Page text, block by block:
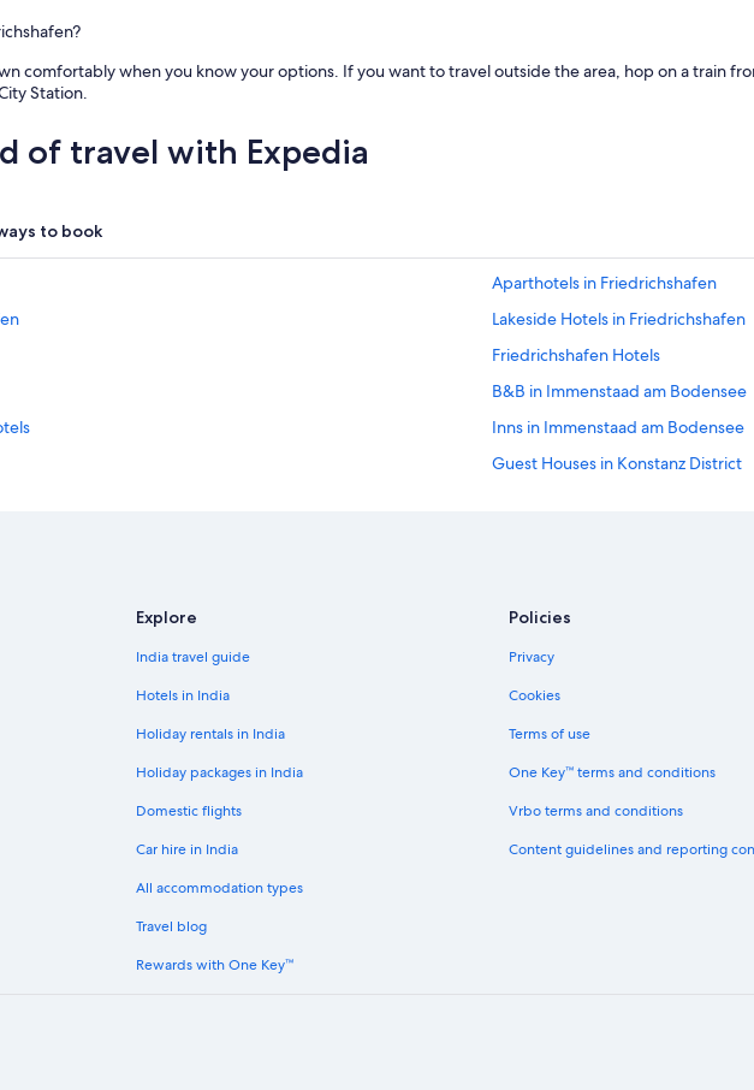
comfortably when you know your options. If you want to travel outside the area, hop on a train
Station.
of travel with Expedia
to book
Aparthotels in Friedrichshafen
Lakeside Hotels in Friedrichshafen
Friedrichshafen Hotels
B&B in Immenstaad am Bodensee
Inns in Immenstaad am Bodensee
Guest Houses in Konstanz District
Luxury Hotels in Langenargen
Capsule Hotels in Salem
Adults Only Resorts & in Salem
Explore
India travel guide
Hotels in India
Holiday rentals in India
Holiday packages in India
Domestic flights
Car hire in India
All accommodation types
Travel blog
Rewards with One Key™
Policies
Privacy
Cookies
Terms of use
One Key™ terms and conditions
Vrbo terms and conditions
Content guidelines and reporting